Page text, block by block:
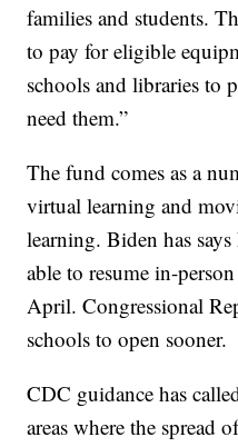
families and students.
to pay for eligible
schools and libraries to
need them.”
The fund comes as a
virtual learning and
learning. Biden has
able to resume in-
April. Congressional
schools to open sooner.
CDC guidance has
areas where the spread